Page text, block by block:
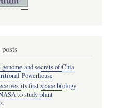
and secrets of Chia
Powerhouse
its first space biology
to study plant